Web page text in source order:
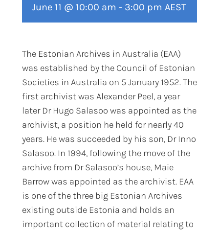
June 11 @ 10:00 am - 3:00 pm AEST
The Estonian Archives in Australia (EAA)
was established by the Council of Estonian
Societies in Australia on 5 January 1952. The
first archivist was Alexander Peel, a year
later Dr Hugo Salasoo was appointed as the
archivist, a position he held for nearly 40
years. He was succeeded by his son, Dr Inno
Salasoo. In 1994, following the move of the
archive from Dr Salasoo’s house, Maie
Barrow was appointed as the archivist. EAA
is one of the three big Estonian Archives
existing outside Estonia and holds an
important collection of material relating to